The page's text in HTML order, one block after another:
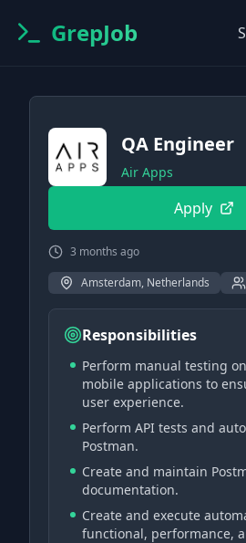
GrepJob
QA Engineer
Air Apps
Apply
3 months ago
Amsterdam, Netherlands
Responsibilities
Perform manual testing
mobile applications to
user experience.
Perform API tests and
Postman.
Create and maintain
documentation.
Create and execute
functional, performance,